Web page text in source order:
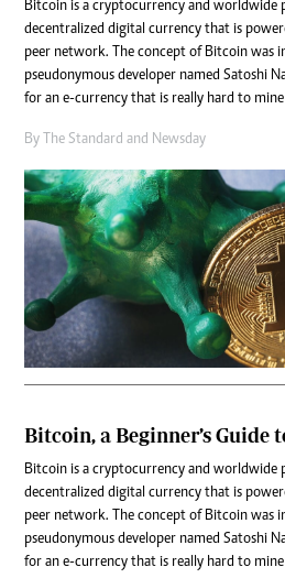
Bitcoin is a cryptocurrency and worldwide
decentralized digital currency that is
peer network. The concept of Bitcoin was
pseudonymous developer named Satoshi
for an e-currency that is really hard to
By The Standard and Newsday
Bitcoin, a Beginner’s Guide
Bitcoin is a cryptocurrency and worldwide
decentralized digital currency that is
peer network. The concept of Bitcoin was
pseudonymous developer named Satoshi
for an e-currency that is really hard to